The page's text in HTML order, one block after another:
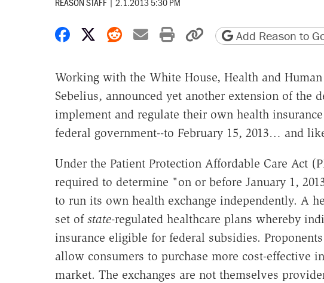
Share on Facebook
Share on X
Share on Reddit
Share by email
Print friendly version
Copy page URL
Add Reason to
Working with the White House, Health and
Sebelius, announced yet another extension of the
implement and regulate their own health
federal government--to February 15, 2013… and
Under the Patient Protection Affordable Care Act
required to determine "on or before January 1,
to run its own health exchange independently. A
set of state-regulated healthcare plans whereby
insurance eligible for federal subsidies.
allow consumers to purchase more cost-effective
market. The exchanges are not themselves